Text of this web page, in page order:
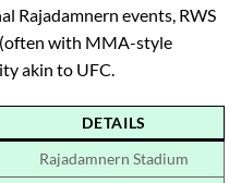
Rajadamnern events, RWS
with MMA-style
akin to UFC.
DETAILS
Rajadamnern Stadium